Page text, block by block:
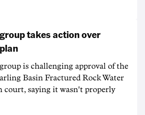
takes action over
is challenging approval of the
Basin Fractured Rock Water
court, saying it wasn't properly